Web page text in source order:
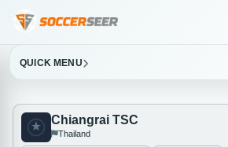
QUICK MENU
Chiangrai TSC
Thailand